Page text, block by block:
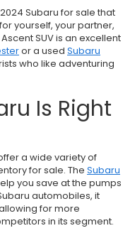
Subaru for sale that
yourself, your partner,
SUV is an excellent
or a used Subaru
who like adventuring
Is Right
a wide variety of
for sale. The Subaru
you save at the pumps
automobiles, it
for more
in its segment.